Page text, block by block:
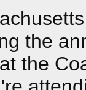
the
the